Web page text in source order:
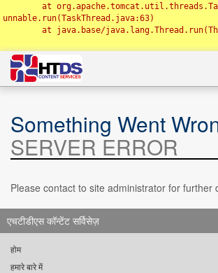
unnable.run(TaskThread.java:63)
Something Went
SERVER ERROR
Please contact to site administrator for further
एचटीडीएस कॉन्टेंट सर्विसेज़
होम
हमारे बारे में